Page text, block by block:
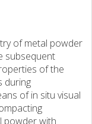
of metal powder
subsequent
of the
during
of in situ visual
powder with